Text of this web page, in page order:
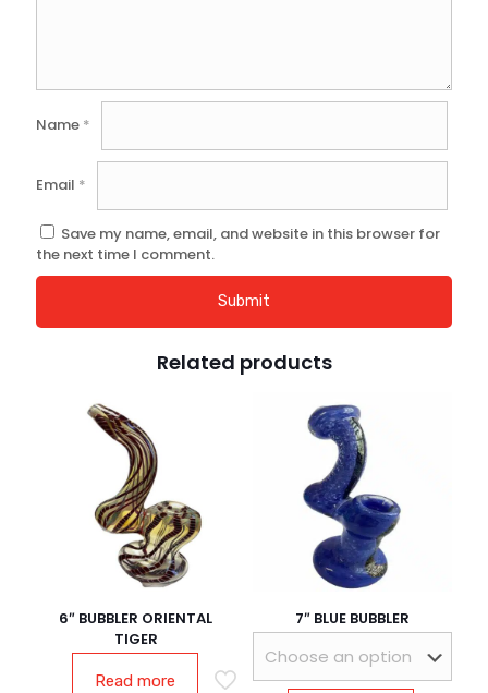
Name *
Email *
Save my name, email, and website in this browser for
the next time I comment.
Related products
6″ BUBBLER ORIENTAL
TIGER
Read more
7″ BLUE BUBBLER